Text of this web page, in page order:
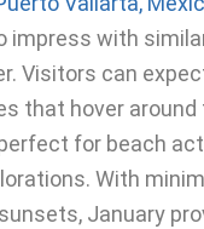
impress with
Visitors can
that hover around
for beach
With
January